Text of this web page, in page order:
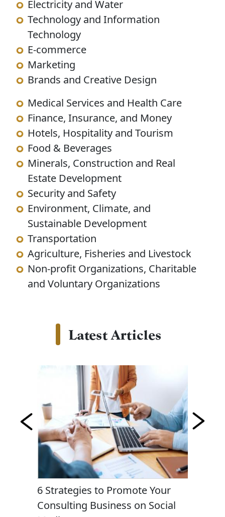
Electricity and Water
Technology and Information
Technology
E-commerce
Marketing
Brands and Creative Design
Medical Services and Health Care
Finance, Insurance, and Money
Hotels, Hospitality and Tourism
Food & Beverages
Minerals, Construction and Real
Estate Development
Security and Safety
Environment, Climate, and
Sustainable Development
Transportation
Agriculture, Fisheries and Livestock
Non-profit Organizations, Charitable
and Voluntary Organizations
Latest Articles
6 Strategies to Promote Your
Consulting Business on Social